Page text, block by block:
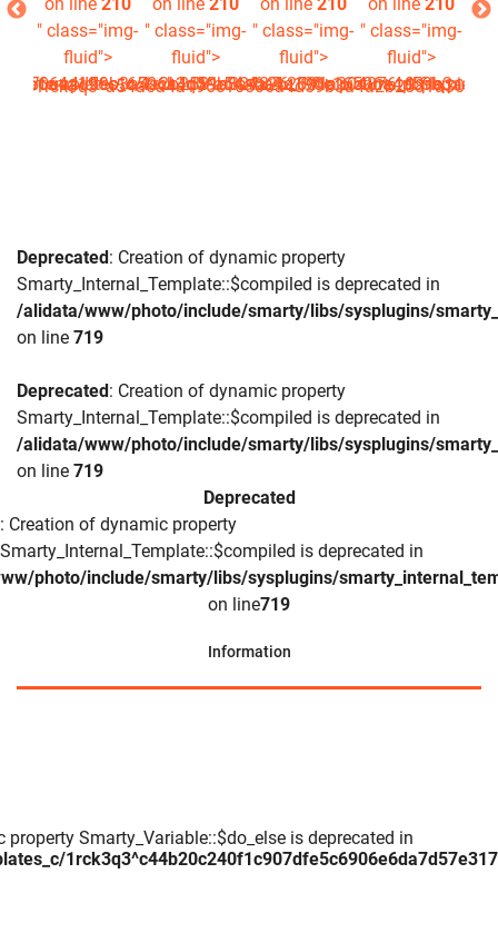
templates_c/
" class="img-
fluid">
" class="img-
fluid">
" class="img-
fluid">
" class="img-
fluid">
Deprecated: Creation of dynamic property
Smarty_Internal_Template::$compiled is deprecated in
/alidata/www/photo/include/smarty/libs/sysplugins/
on line 719
Deprecated: Creation of dynamic property
Smarty_Internal_Template::$compiled is deprecated in
/alidata/www/photo/include/smarty/libs/sysplugins/
on line 719
Deprecated
: Creation of dynamic property
Smarty_Internal_Template::$compiled is deprecated in
photo/include/smarty/libs/sysplugins/
on line719
Information
Smarty_Variable::$do_else is deprecated in